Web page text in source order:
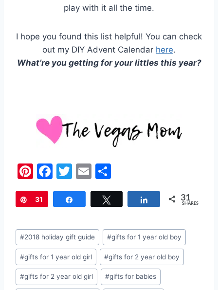
play with it all the time.
I hope you found this list helpful! You can check
out my DIY Advent Calendar here.
What’re you getting for your littles this year?
Pi
nt
er
st
F
a
c
b
o
o
k
T
w
itt
E
m
ai
h
ar
Pin
31 Share 31
SHARES
Post
Tags:
#2018 holiday gift guide #gifts for 1 year old boy
#gifts for 1 year old girl #gifts for 2 year old boy
#gifts for 2 year old girl #gifts for babies